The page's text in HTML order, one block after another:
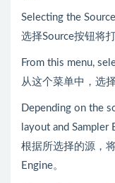
Selecting the
选择Source按钮将
From this menu,
从这个菜单中，选
Depending on the
layout and Sampler
根据所选择的源，
Engine。